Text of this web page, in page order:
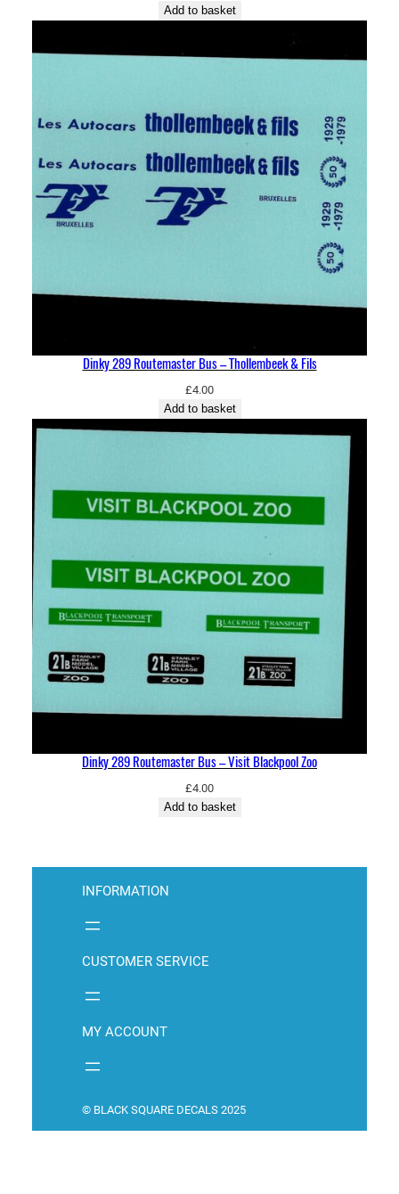
Add to basket
Dinky 289 Routemaster Bus – Thollembeek & Fils
£4.00
Add to basket
Dinky 289 Routemaster Bus – Visit Blackpool Zoo
£4.00
Add to basket
INFORMATION
CUSTOMER SERVICE
MY ACCOUNT
© BLACK SQUARE DECALS 2025